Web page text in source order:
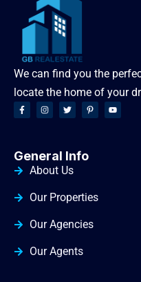
We can find you the
locate the home of your
General Info
About Us
Our Properties
Our Agencies
Our Agents